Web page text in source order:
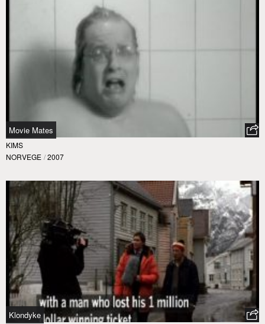
Movie Mates
KIMS
NORVEGE / 2007
Klondyke